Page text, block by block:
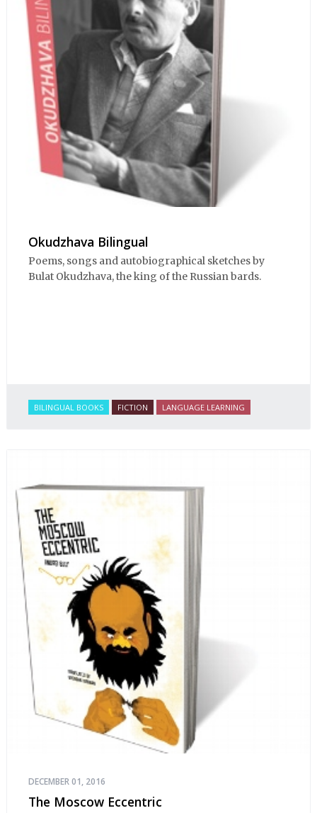
Okudzhava Bilingual
Poems, songs and autobiographical sketches by
Bulat Okudzhava, the king of the Russian bards.
BILINGUAL BOOKS FICTION LANGUAGE LEARNING
DECEMBER 01, 2016
The Moscow Eccentric